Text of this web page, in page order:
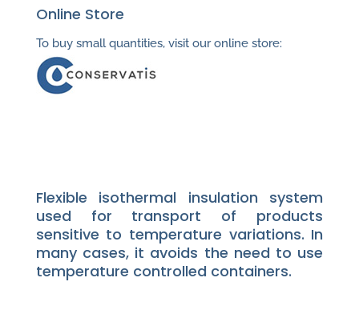
Online Store
To buy small quantities, visit our online store:
Flexible isothermal insulation system
used for transport of products
sensitive to temperature variations. In
many cases, it avoids the need to use
temperature controlled containers.